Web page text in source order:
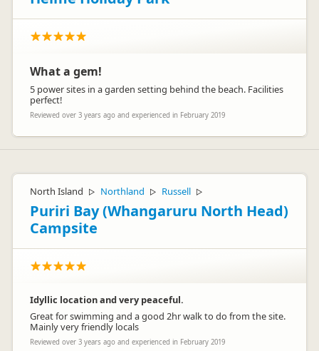
What a gem!
5 power sites in a garden setting behind the beach. Facilities
perfect!
Reviewed over 3 years ago and experienced in February 2019
North Island ▷ Northland ▷ Russell ▷
Puriri Bay (Whangaruru North Head)
Campsite
Idyllic location and very peaceful.
Great for swimming and a good 2hr walk to do from the site.
Mainly very friendly locals
Reviewed over 3 years ago and experienced in February 2019